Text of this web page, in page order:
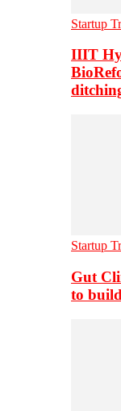
Startup
IIIT
Startup
Gut
to